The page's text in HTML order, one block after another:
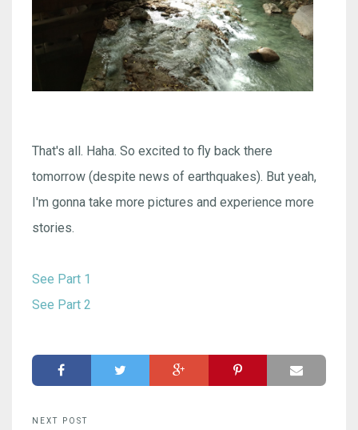
That's all. Haha. So excited to fly back there
tomorrow (despite news of earthquakes). But yeah,
I'm gonna take more pictures and experience more
stories.
See Part 1
See Part 2